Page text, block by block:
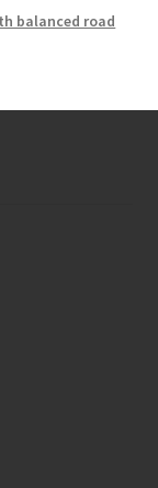
balanced road